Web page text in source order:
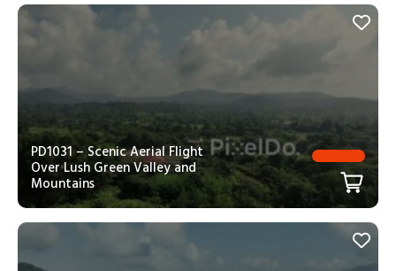
PD1031 – Scenic Aerial Flight
Over Lush Green Valley and
Mountains